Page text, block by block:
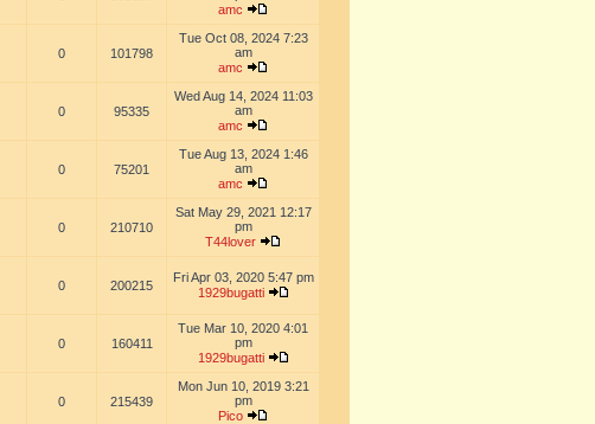
amc
0 101798
Tue Oct 08, 2024 7:23
am
amc
0 95335
Wed Aug 14, 2024 11:03
am
amc
0 75201
Tue Aug 13, 2024 1:46
am
amc
0 210710
Sat May 29, 2021 12:17
pm
T44lover
0 200215
Fri Apr 03, 2020 5:47 pm
1929bugatti
0 160411
Tue Mar 10, 2020 4:01
pm
1929bugatti
0 215439
Mon Jun 10, 2019 3:21
pm
Pico